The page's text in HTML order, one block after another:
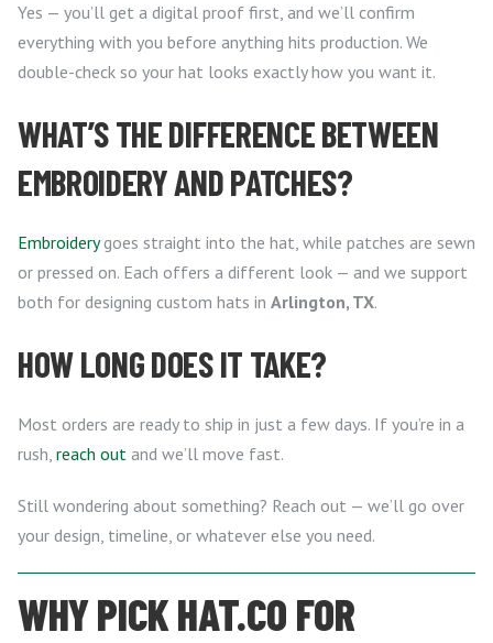
Yes — you’ll get a digital proof first, and we’ll confirm
everything with you before anything hits production. We
double-check so your hat looks exactly how you want it.
WHAT’S THE DIFFERENCE BETWEEN
EMBROIDERY AND PATCHES?
Embroiderygoes straight into the hat, while patches are sewn
or pressed on. Each offers a different look — and we support
both for designing custom hats in Arlington, TX.
HOW LONG DOES IT TAKE?
Most orders are ready to ship in just a few days. If you’re in a
rush, reach out and we’ll move fast.
Still wondering about something? Reach out — we’ll go over
your design, timeline, or whatever else you need.
WHY PICK HAT.CO FOR